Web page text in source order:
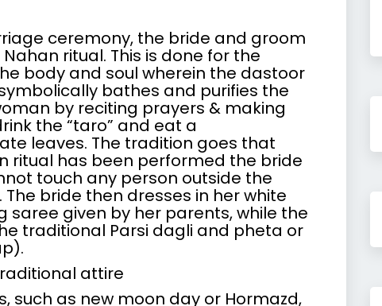
ceremony, the bride and groom
ritual. This is done for the
body and soul wherein the dastoor
bathes and purifies the
by reciting prayers & making
the “taro” and eat a
leaves. The tradition goes that
ritual has been performed the bride
touch any person outside the
bride then dresses in her white
saree given by her parents, while the
traditional Parsi dagli and pheta or
attire
such as new moon day or Hormazd,